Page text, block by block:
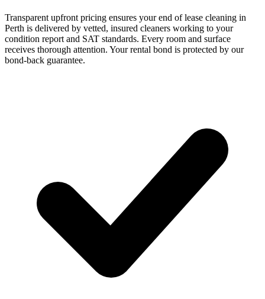
Transparent upfront pricing ensures your end of lease cleaning in
Perth is delivered by vetted, insured cleaners working to your
condition report and SAT standards. Every room and surface
receives thorough attention. Your rental bond is protected by our
bond-back guarantee.